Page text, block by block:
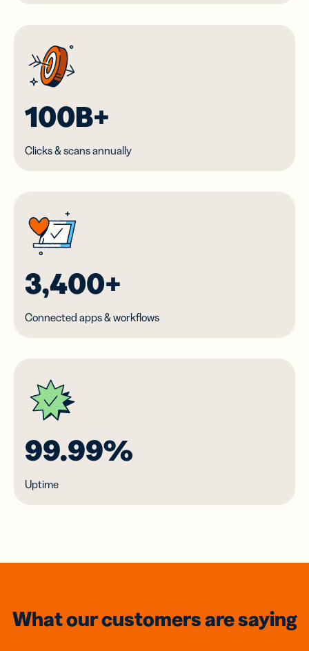
100B+
Clicks & scans annually
3,400+
Connected apps & workflows
99.99%
Uptime
What our customers are saying